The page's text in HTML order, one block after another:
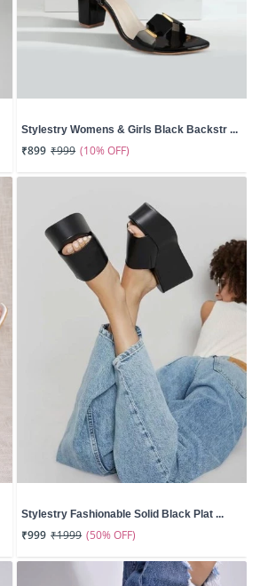
Stylestry Womens & Girls Black Backstr ...
₹899 ₹999 (10% OFF)
Stylestry Fashionable Solid Black Plat ...
₹999 ₹1999 (50% OFF)